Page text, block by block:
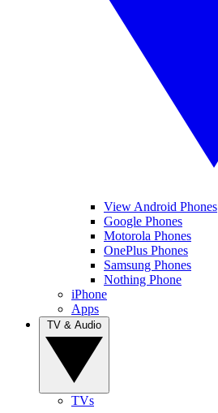
View Android Phones
Google Phones
Motorola Phones
OnePlus Phones
Samsung Phones
Nothing Phone
iPhone
Apps
TVs